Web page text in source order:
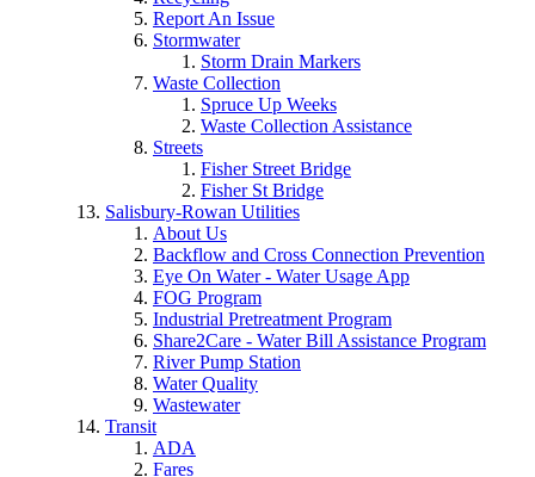
Report An Issue
Stormwater
Storm Drain Markers
Waste Collection
Spruce Up Weeks
Waste Collection Assistance
Streets
Fisher Street Bridge
Fisher St Bridge
Salisbury-Rowan Utilities
About Us
Backflow and Cross Connection Prevention
Eye On Water - Water Usage App
FOG Program
Industrial Pretreatment Program
Share2Care - Water Bill Assistance Program
River Pump Station
Water Quality
Wastewater
Transit
ADA
Fares